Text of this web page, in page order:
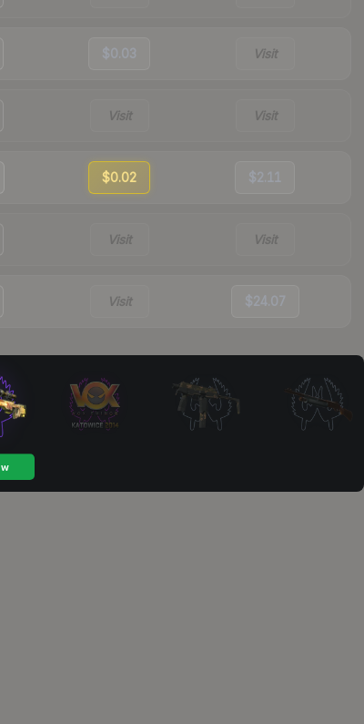
$0.03 Visit
Visit Visit
$0.02 $2.11
Visit Visit
Visit $24.07